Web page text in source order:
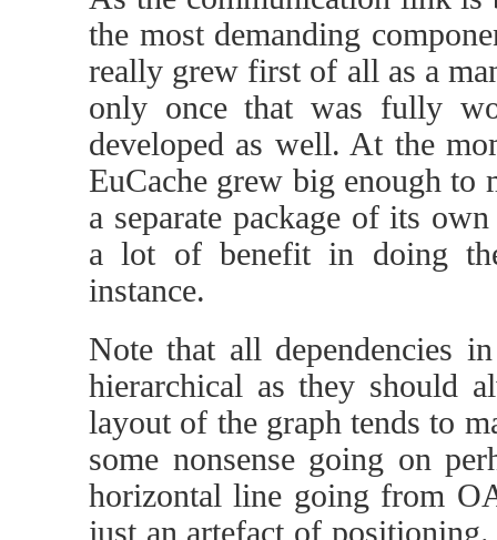
the most demanding
really grew first of all as a
only once that was fully
developed as well. At the
EuCache grew big enough to
a separate package of its
a lot of benefit in doing
instance.
Note that all dependencies
hierarchical as they should
layout of the graph tends to
some nonsense going on
horizontal line going from